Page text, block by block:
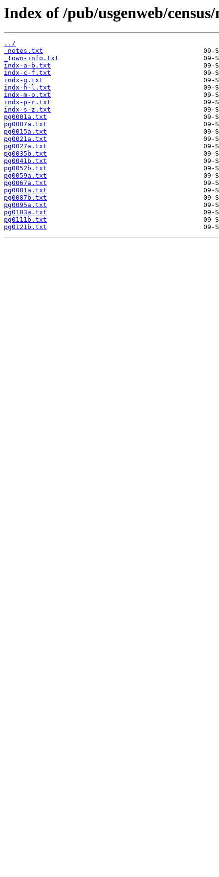
Index of /pub/usgenweb/
../
_notes.txt
_town-info.txt
indx-a-b.txt
indx-c-f.txt
indx-g.txt
indx-h-l.txt
indx-m-o.txt
indx-p-r.txt
indx-s-z.txt
pg0001a.txt
pg0007a.txt
pg0015a.txt
pg0021a.txt
pg0027a.txt
pg0035b.txt
pg0041b.txt
pg0052b.txt
pg0059a.txt
pg0067a.txt
pg0081a.txt
pg0087b.txt
pg0095a.txt
pg0103a.txt
pg0111b.txt
pg0121b.txt